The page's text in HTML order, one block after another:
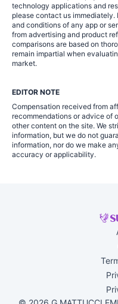
technology applications and
please contact us
and conditions of any app or
from advertising and product
comparisons are based on
remain impartial when
market.
EDITOR NOTE
Compensation received from
recommendations or advice of
other content on the site. We
information, but we do not
information, nor do we make
accuracy or applicability.